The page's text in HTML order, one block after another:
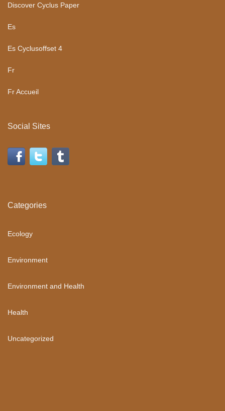
Discover Cyclus Paper
Es
Es Cyclusoffset 4
Fr
Fr Accueil
Social Sites
Categories
Ecology
Environment
Environment and Health
Health
Uncategorized